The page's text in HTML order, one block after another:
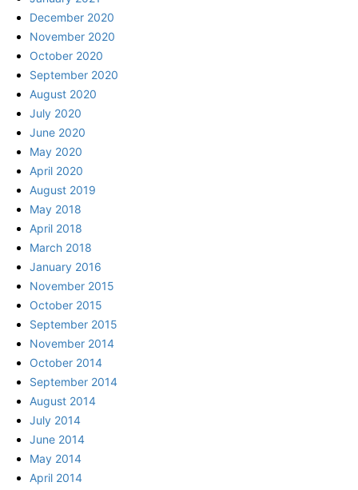
December 2020
November 2020
October 2020
September 2020
August 2020
July 2020
June 2020
May 2020
April 2020
August 2019
May 2018
April 2018
March 2018
January 2016
November 2015
October 2015
September 2015
November 2014
October 2014
September 2014
August 2014
July 2014
June 2014
May 2014
April 2014